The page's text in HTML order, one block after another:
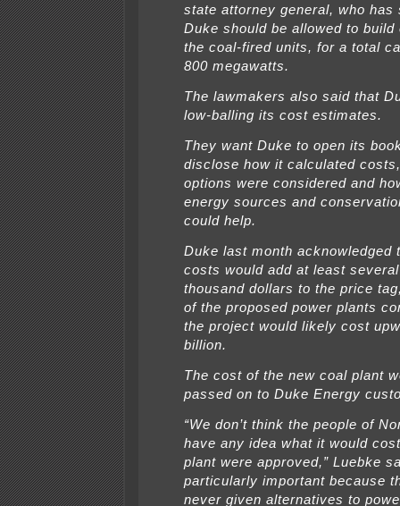
state attorney general, who has
Duke should be allowed to build
the coal-fired units, for a total
800 megawatts.
The lawmakers also said that
low-balling its cost estimates.
They want Duke to open its
disclose how it calculated
options were considered and
energy sources and
could help.
Duke last month acknowledged
costs would add at least
thousand dollars to the price
of the proposed power plants
the project would likely cost
billion.
The cost of the new coal plant
passed on to Duke Energy
“We don’t think the people of
have any idea what it would
plant were approved,” Luebke
particularly important because
never given alternatives to